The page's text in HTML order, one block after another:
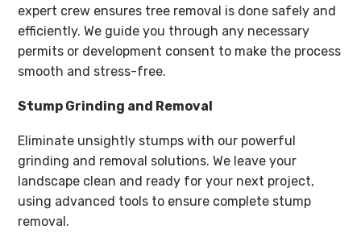
expert crew ensures tree removal is done safely and
efficiently. We guide you through any necessary
permits or development consent to make the process
smooth and stress-free.
Stump Grinding and Removal
Eliminate unsightly stumps with our powerful
grinding and removal solutions. We leave your
landscape clean and ready for your next project,
using advanced tools to ensure complete stump
removal.